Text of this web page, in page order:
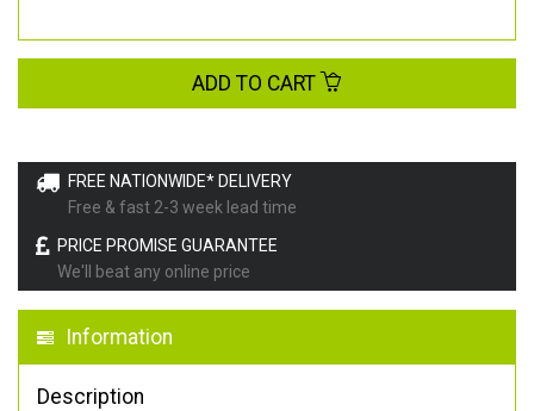
FREE NATIONWIDE* DELIVERY
Free & fast 2-3 week lead time
PRICE PROMISE GUARANTEE
We'll beat any online price
Information
Description
ADD TO CART